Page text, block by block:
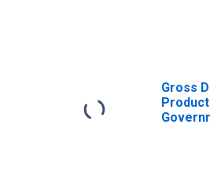
Gross